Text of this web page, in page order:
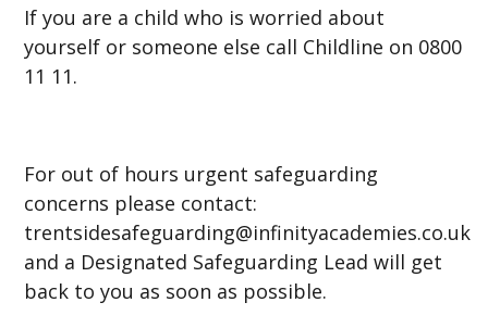
If you are a child who is worried about
yourself or someone else call Childline on 0800
11 11.
For out of hours urgent safeguarding
concerns please contact:
trentsidesafeguarding@infinityacademies.co.uk
and a Designated Safeguarding Lead will get
back to you as soon as possible.